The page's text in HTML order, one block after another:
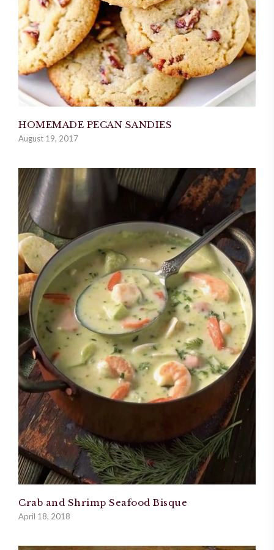
HOMEMADE PECAN SANDIES
August 19, 2017
Crab and Shrimp Seafood Bisque
April 18, 2018